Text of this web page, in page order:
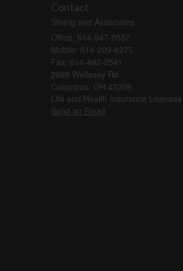
Contact
Strang and Associates
Office: 614-947-0557
Mobile: 614-209-6275
Fax: 614-482-2541
2698 Wellesey Rd
Columbus, OH 43209
Life and Health Insurance Licenses
Send an Email